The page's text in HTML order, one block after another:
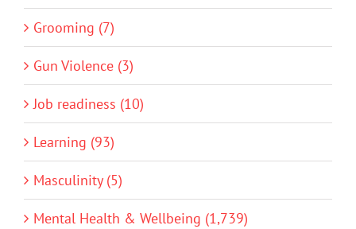
Grooming (7)
Gun Violence (3)
Job readiness (10)
Learning (93)
Masculinity (5)
Mental Health & Wellbeing (1,739)